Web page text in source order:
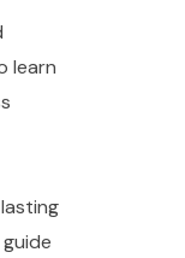
learn